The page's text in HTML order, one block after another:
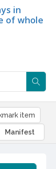
in
of whole
item
Manifest